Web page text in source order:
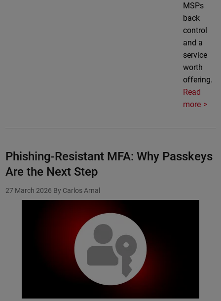
MSPs
back
control
and a
service
worth
offering.
Read
more
Phishing-Resistant MFA: Why Passkeys
Are the Next Step
27 March 2026 By Carlos Arnal